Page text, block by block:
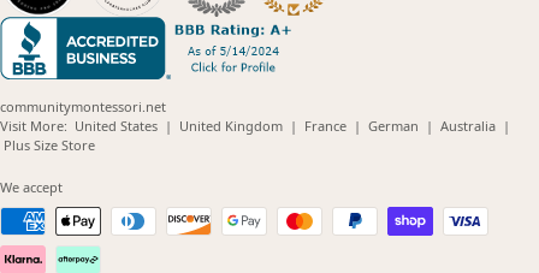
communitymontessori.net
Visit More: United States(opens
| United Kingdom(opens
| France(opens
| German (opens
| Australia(opens
|
Plus Size Store(opens
We accept